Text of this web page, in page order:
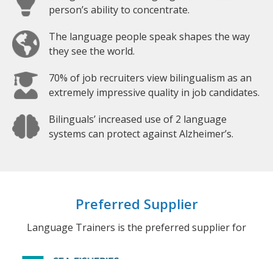
person’s ability to concentrate.
The language people speak shapes the way
they see the world.
70% of job recruiters view bilingualism as an
extremely impressive quality in job candidates.
Bilinguals’ increased use of 2 language
systems can protect against Alzheimer’s.
Preferred Supplier
Language Trainers is the preferred supplier for